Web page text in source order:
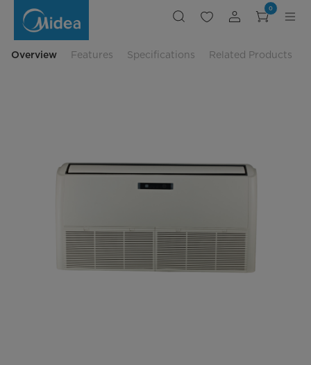
0
Overview Features Specifications Related Products